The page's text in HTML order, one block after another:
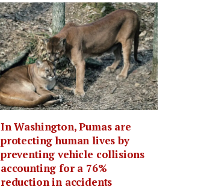
In Washington, Pumas are
protecting human lives by
preventing vehicle collisions
accounting for a 76%
reduction in accidents